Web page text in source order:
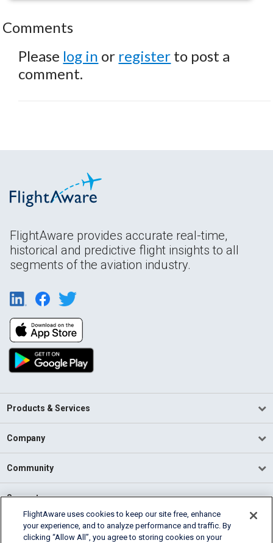
Comments
Please log in or register to post a
comment.
FlightAware provides accurate real-time,
historical and predictive flight insights to all
segments of the aviation industry.
Products & Services
Company
Community
Support
English (USA)
2026 FlightAware
FlightAware uses cookies to keep our site free, enhance
your experience, and to analyze performance and traffic. By
clicking “Allow All”, you agree to storing cookies on your